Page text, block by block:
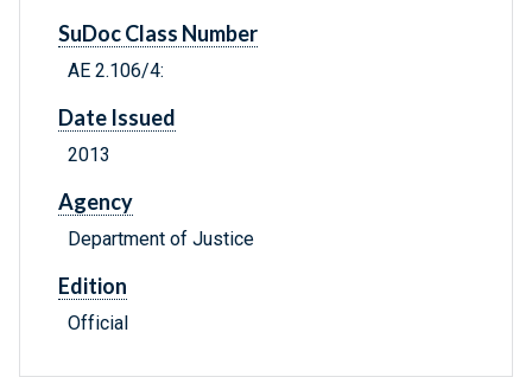
SuDoc Class Number
AE 2.106/4:
Date Issued
2013
Agency
Department of Justice
Edition
Official